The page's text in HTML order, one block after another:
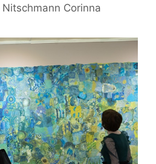
Nitschmann Corinna